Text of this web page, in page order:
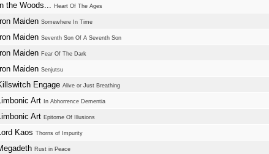
the Woods... Heart Of The Ages
Maiden Somewhere In Time
Maiden Seventh Son Of A Seventh Son
Maiden Fear Of The Dark
Maiden Senjutsu
Engage Alive or Just Breathing
Art In Abhorrence Dementia
Art Epitome Of Illusions
Kaos Thorns of Impurity
Rust in Peace